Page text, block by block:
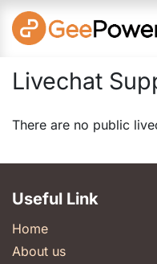
Skip to Content
Livechat
There are no public
Useful Link
Home
About us